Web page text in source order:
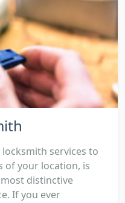
services to
of your location, is
distinctive
If you ever